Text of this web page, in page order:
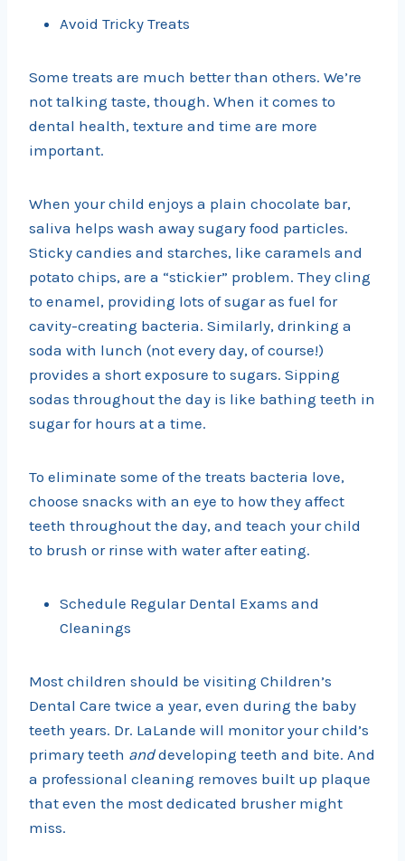
Avoid Tricky Treats
Some treats are much better than others. We’re
not talking taste, though. When it comes to
dental health, texture and time are more
important.
When your child enjoys a plain chocolate bar,
saliva helps wash away sugary food particles.
Sticky candies and starches, like caramels and
potato chips, are a “stickier” problem. They cling
to enamel, providing lots of sugar as fuel for
cavity-creating bacteria. Similarly, drinking a
soda with lunch (not every day, of course!)
provides a short exposure to sugars. Sipping
sodas throughout the day is like bathing teeth in
sugar for hours at a time.
To eliminate some of the treats bacteria love,
choose snacks with an eye to how they affect
teeth throughout the day, and teach your child
to brush or rinse with water after eating.
Schedule Regular Dental Exams and
Cleanings
Most children should be visiting Children’s
Dental Care twice a year, even during the baby
teeth years. Dr. LaLande will monitor your child’s
primary teeth anddeveloping teeth and bite. And
a professional cleaning removes built up plaque
that even the most dedicated brusher might
miss.